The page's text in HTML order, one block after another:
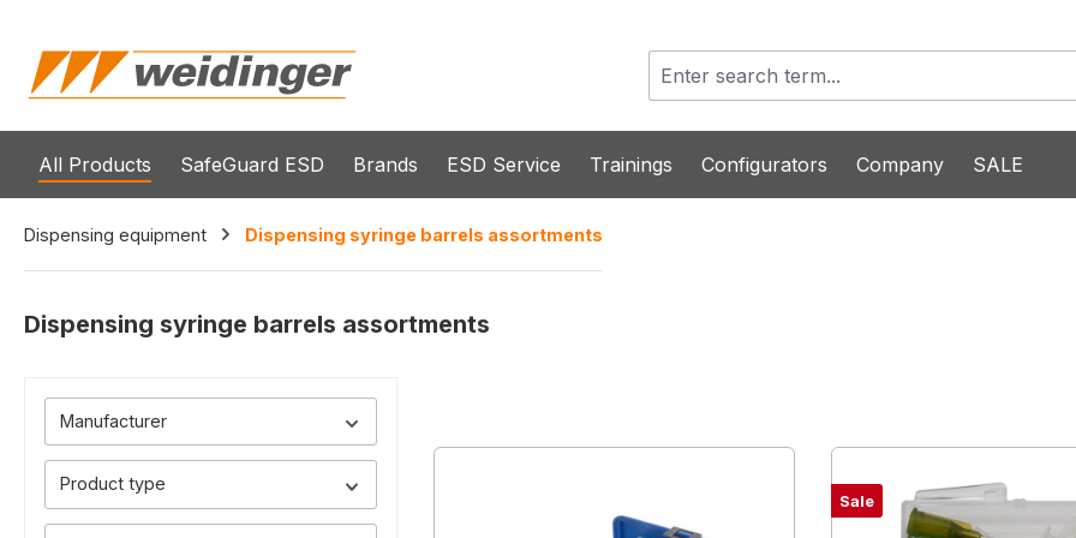
All Products SafeGuard ESD Brands ESD Service Trainings Configurators Company SALE
Dispensing equipment Dispensing syringe barrels assortments
Dispensing syringe barrels assortments
Manufacturer
Product type
Sale